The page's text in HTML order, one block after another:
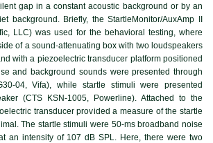
gap in a constant acoustic background or by an
background. Briefly, the StartleMonitor/AuxAmp II
LLC) was used for the behavioral testing, where
of a sound-attenuating box with two loudspeakers
with a piezoelectric transducer platform positioned
and background sounds were presented through
04, Vifa), while startle stimuli were presented
(CTS KSN-1005, Powerline). Attached to the
transducer provided a measure of the startle
The startle stimuli were 50-ms broadband noise
an intensity of 107 dB SPL. Here, there were two